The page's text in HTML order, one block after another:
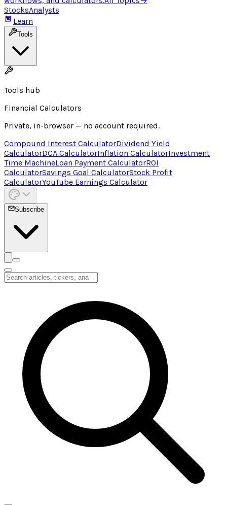
StocksAnalysts
Learn
Tools
Tools hub
Financial Calculators
Private, in-browser — no account required.
Compound Interest CalculatorDividend Yield
CalculatorDCA CalculatorInflation CalculatorInvestment
Time MachineLoan Payment CalculatorROI
CalculatorSavings Goal CalculatorStock Profit
CalculatorYouTube Earnings Calculator
Subscribe